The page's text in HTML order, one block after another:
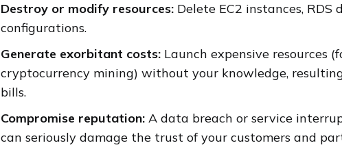
Destroy or modify resources: Delete EC2 instances,
configurations.
Generate exorbitant costs: Launch expensive resources
cryptocurrency mining) without your knowledge,
bills.
Compromise reputation: A data breach or service
can seriously damage the trust of your customers and